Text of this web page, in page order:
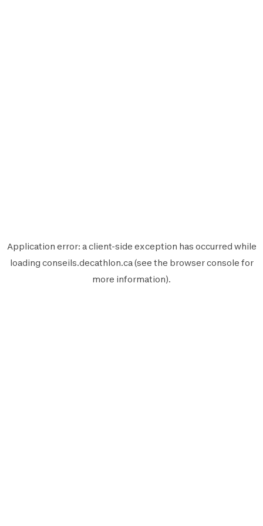
Application error: aclient-side exception has occurred while
loading conseils.decathlon.ca(see the browser console for
more information).